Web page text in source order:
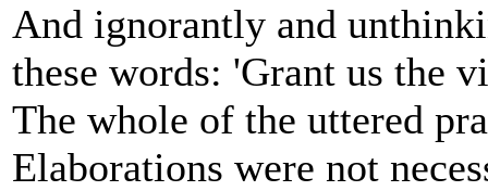
And ignorantly and
these words: 'Grant us the
The whole of the uttered
Elaborations were not